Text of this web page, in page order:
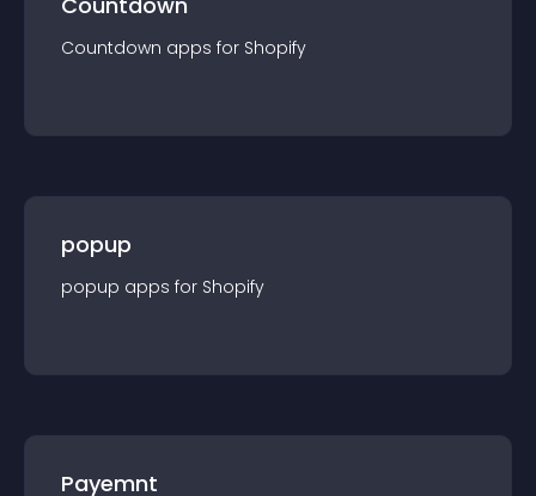
Countdown apps for Shopify
popup
popup apps for Shopify
Payemnt